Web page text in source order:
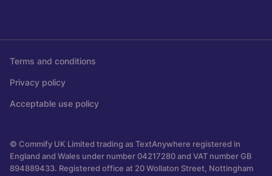
Terms and conditions
Privacy policy
Acceptable use policy
© Commify UK Limited trading as TextAnywhere registered in
England and Wales under number 04217280 and VAT number GB
894889433. Registered office at 20 Wollaton Street, Nottingham